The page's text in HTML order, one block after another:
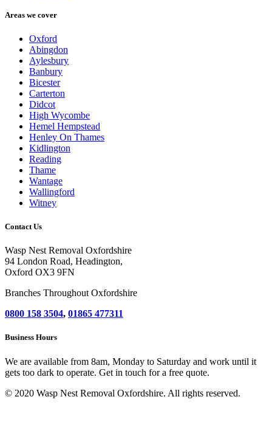
Areas we cover
Oxford
Abingdon
Aylesbury
Banbury
Bicester
Carterton
Didcot
High Wycombe
Hemel Hempstead
Henley On Thames
Kidlington
Reading
Thame
Wantage
Wallingford
Witney
Contact Us
Wasp Nest Removal Oxfordshire
94 London Road, Headington,
Oxford OX3 9FN
Branches Throughout Oxfordshire
0800 158 3504, 01865 477311
Business Hours
We are available from 8am, Monday to Saturday and work until it
gets too dark to operate. Get in touch for a free quote.
© 2020 Wasp Nest Removal Oxfordshire. All rights reserved.